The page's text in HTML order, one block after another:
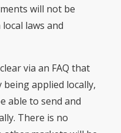
will not be
laws and
via an FAQ that
being applied locally,
able to send and
There is no